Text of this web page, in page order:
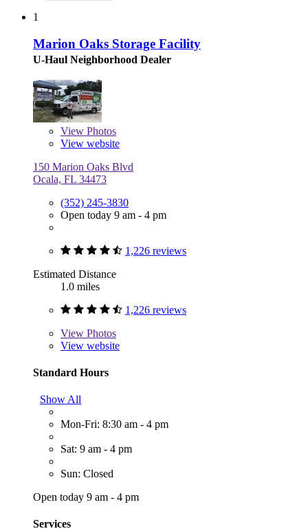
1
Marion Oaks Storage Facility
U-Haul Neighborhood Dealer
View Photos
View website
150 Marion Oaks Blvd
Ocala, FL 34473
(352) 245-3830
Open today 9 am - 4 pm
1,226 reviews
Estimated Distance
1.0 miles
1,226 reviews
View Photos
View website
Standard Hours
Show All
Mon-Fri: 8:30 am - 4 pm
Sat: 9 am - 4 pm
Sun: Closed
Open today 9 am - 4 pm
Services